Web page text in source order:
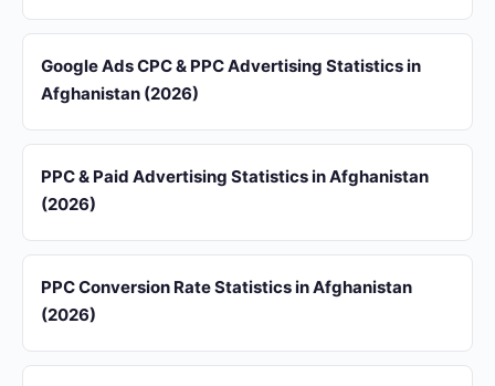
Google Ads CPC & PPC Advertising Statistics in
Afghanistan (2026)
PPC & Paid Advertising Statistics in Afghanistan
(2026)
PPC Conversion Rate Statistics in Afghanistan
(2026)